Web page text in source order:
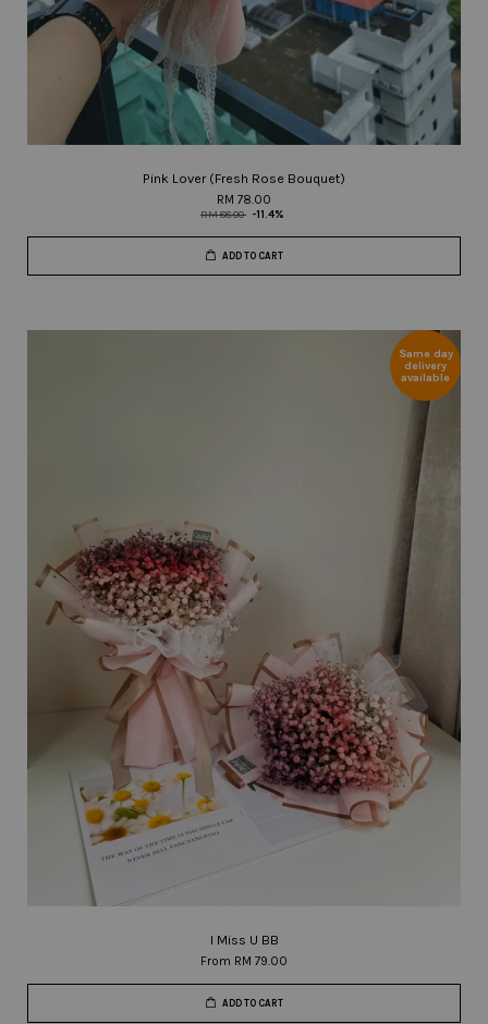
Pink Lover (Fresh Rose Bouquet)
RM 78.00
RM 88.00 -11.4%
ADD TO CART
Same day
delivery
available
I Miss U BB
From RM 79.00
ADD TO CART